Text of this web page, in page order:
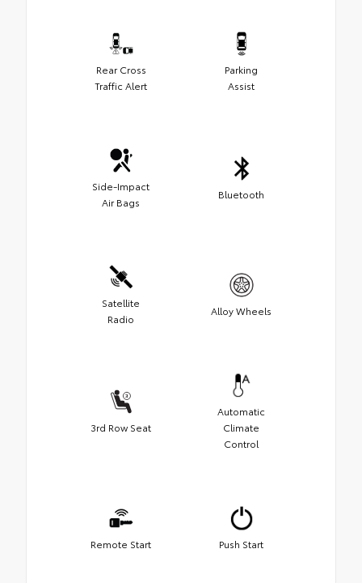
Rear Cross
Traffic Alert
Parking
Assist
Side-Impact
Air Bags
Bluetooth
Satellite
Radio
Alloy Wheels
3rd Row Seat
Automatic
Climate
Control
Remote Start Push Start